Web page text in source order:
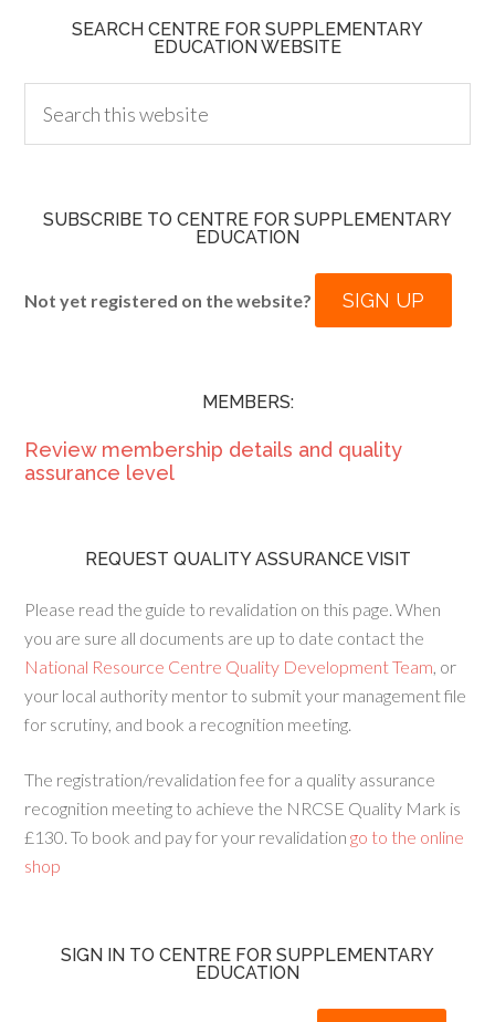
SEARCH CENTRE FOR SUPPLEMENTARY
EDUCATION WEBSITE
SUBSCRIBE TO CENTRE FOR SUPPLEMENTARY
EDUCATION
Not yet registered on the website? SIGN UP
MEMBERS:
Review membership details and quality
assurance level
REQUEST QUALITY ASSURANCE VISIT
Please read the guide to revalidation on this page. When
you are sure all documents are up to date contact the
National Resource Centre Quality Development Team, or
your local authority mentor to submit your management file
for scrutiny, and book a recognition meeting.
The registration/revalidation fee for a quality assurance
recognition meeting to achieve the NRCSE Quality Mark is
£130. To book and pay for your revalidation go to the online
shop
SIGN IN TO CENTRE FOR SUPPLEMENTARY
EDUCATION